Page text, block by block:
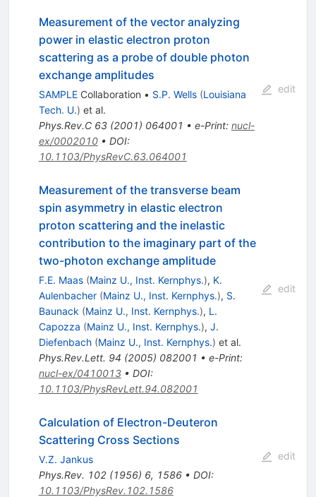
Measurement of the vector analyzing
power in elastic electron proton
scattering as a probe of double photon
exchange amplitudes
SAMPLECollaboration • S.P. Wells (Louisiana
Tech. U.) et al.
Phys.Rev.C 63(2001) 064001 • e-Print: nucl-
ex/0002010• DOI:
10.1103/PhysRevC.63.064001
edit
Measurement of the transverse beam
spin asymmetry in elastic electron
proton scattering and the inelastic
contribution to the imaginary part of the
two-photon exchange amplitude
F.E. Maas (Mainz U., Inst. Kernphys.), K.
Aulenbacher (Mainz U., Inst. Kernphys.), S.
Baunack (Mainz U., Inst. Kernphys.), L.
Capozza (Mainz U., Inst. Kernphys.), J.
Diefenbach (Mainz U., Inst. Kernphys.) et al.
Phys.Rev.Lett. 94 (2005) 082001 • e-Print:
nucl-ex/0410013• DOI:
10.1103/PhysRevLett.94.082001
edit
Calculation of Electron-Deuteron
Scattering Cross Sections
V.Z. Jankus
Phys.Rev. 102(1956) 6, 1586• DOI:
10.1103/PhysRev.102.1586
edit